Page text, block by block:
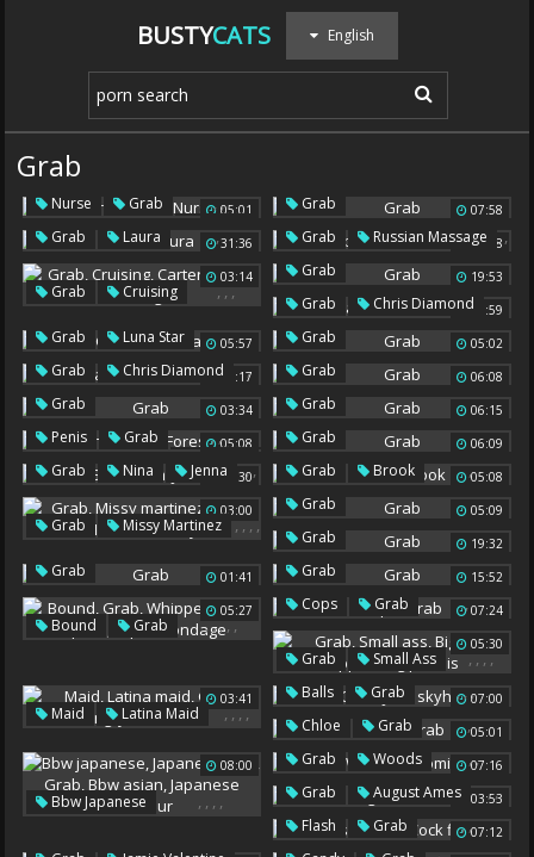
BUSTYCATS English
Grab
05:01
Nurse ,
Grab , 07:58
Grab
31:36
Grab ,
Laura 05:38
Grab ,
Russian Massage
03:14
Grab ,
Cruising , ,
19:53
Grab
06:59
Grab ,
Chris Diamond
05:57
Grab ,
Luna Star 05:02
Grab
06:17
Grab ,
Chris Diamond 06:08
Grab
03:34
Grab 06:15
Grab
05:08
Penis ,
Grab , 06:09
Grab
05:30
Grab ,
Nina ,
Jenna 05:08
Grab ,
Brook
03:00
Grab ,
Missy Martinez , , ,
05:09
Grab
19:32
Grab
01:41
Grab 15:52
Grab
05:27
Bound ,
Grab ,,, ,
07:24
Cops ,
Grab
05:30
Grab ,
Small Ass ,
Big Lips
,
Ripped
,
Big Pennis
03:41
Maid ,
Latina Maid , , ,
Teen Maid
07:00
Balls ,
Grab ,
Julie Skyhigh
,
05:01
Chloe ,
Grab
08:00
Bbw Japanese , , ,
Bbw Asian
,
07:16
Grab ,
Woods ,
Naomi Woods
03:53
Grab ,
August Ames ,
August
07:12
Flash ,
Grab ,
Cock Flash